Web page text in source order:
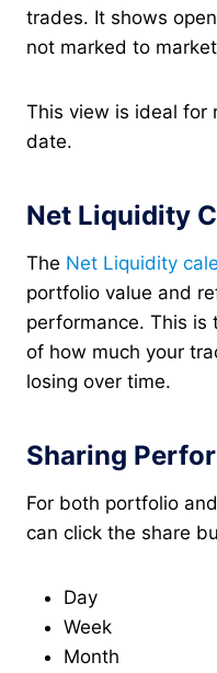
trades. It shows
not marked to
This view is ideal for
date.
Net Liquidity
The Net Liquidity
portfolio value and
performance. This is
of how much your
losing over time.
Sharing
For both portfolio
can click the share
Day
Week
Month